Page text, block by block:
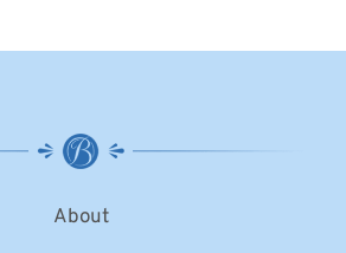
About